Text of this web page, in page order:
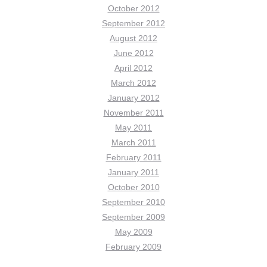
October 2012
September 2012
August 2012
June 2012
April 2012
March 2012
January 2012
November 2011
May 2011
March 2011
February 2011
January 2011
October 2010
September 2010
September 2009
May 2009
February 2009